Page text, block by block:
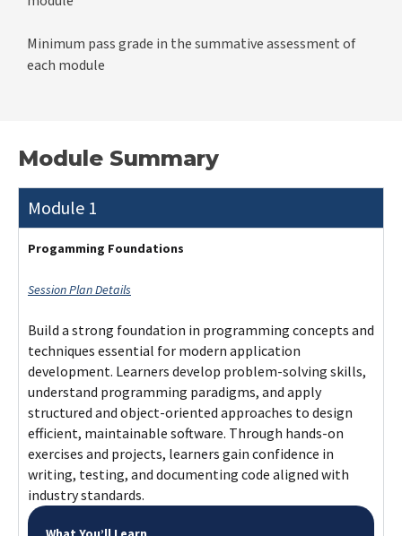
Minimum pass grade in the summative assessment of
each module
Module Summary
Module 1
Progamming Foundations
Session Plan Details
Build a strong foundation in programming concepts and
techniques essential for modern application
development. Learners develop problem-solving skills,
understand programming paradigms, and apply
structured and object-oriented approaches to design
efficient, maintainable software. Through hands-on
exercises and projects, learners gain confidence in
writing, testing, and documenting code aligned with
industry standards.